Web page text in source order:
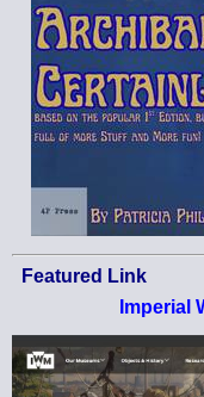
Featured Link
Imperial